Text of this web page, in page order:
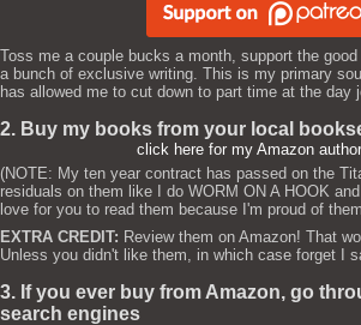
Toss me a couple bucks a month, support the
a bunch of exclusive writing. This is my primary
has allowed me to cut down to part time at the day
2. Buy my books from your local
click here for my Amazon
(NOTE: My ten year contract has passed on the
residuals on them like I do WORM ON A HOOK
love for you to read them because I'm proud of
EXTRA CREDIT: Review them on Amazon! That
Unless you didn't like them, in which case forget I
3. If you ever buy from Amazon, go
search engines